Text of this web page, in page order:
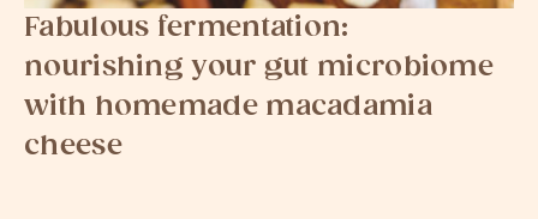
Fabulous fermentation:
nourishing your gut microbiome
with homemade macadamia
cheese